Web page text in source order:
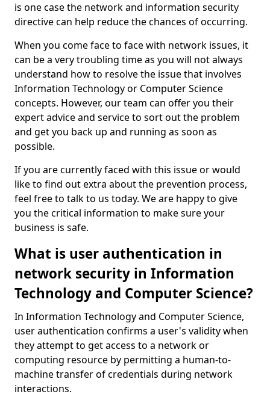
is one case the network and information security
directive can help reduce the chances of occurring.
When you come face to face with network issues, it
can be a very troubling time as you will not always
understand how to resolve the issue that involves
Information Technology or Computer Science
concepts. However, our team can offer you their
expert advice and service to sort out the problem
and get you back up and running as soon as
possible.
If you are currently faced with this issue or would
like to find out extra about the prevention process,
feel free to talk to us today. We are happy to give
you the critical information to make sure your
business is safe.
What is user authentication in
network security in Information
Technology and Computer Science?
In Information Technology and Computer Science,
user authentication confirms a user's validity when
they attempt to get access to a network or
computing resource by permitting a human-to-
machine transfer of credentials during network
interactions.